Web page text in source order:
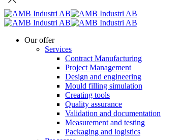
Our offer
Services
Contract Manufacturing
Project Management
Design and engineering
Mould filling simulation
Creating tools
Quality assurance
Validation and documentation
Measurement and testing
Packaging and logistics